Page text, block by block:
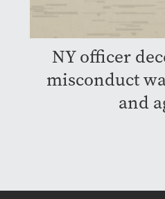
NY officer
misconduct
and